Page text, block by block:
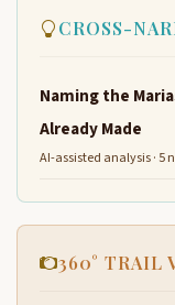
CROSS-
Naming the
Already Made
AI-assisted analysis · 5
360° TRAIL